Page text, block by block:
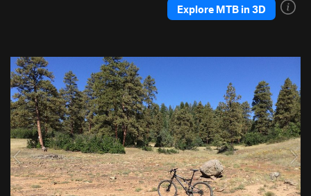
Explore MTB in 3D
P
r
e
v
i
o
u
s
x
t